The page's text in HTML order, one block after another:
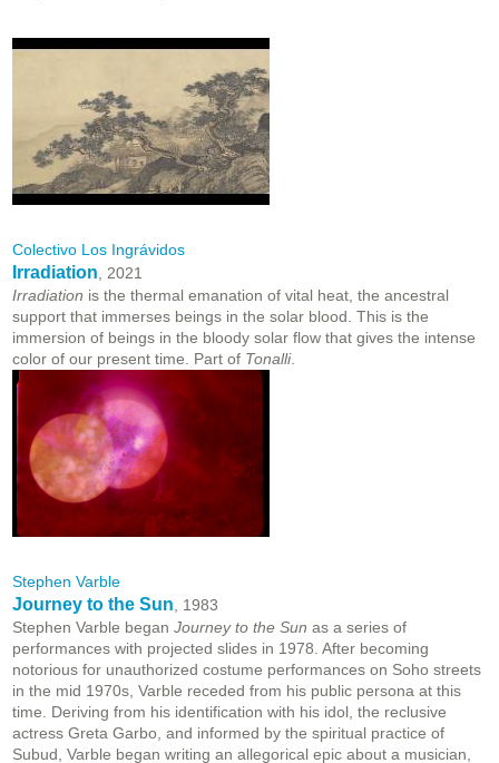
Colectivo Los Ingrávidos
Irradiation , 2021
Irradiation is the thermal emanation of vital heat, the ancestral
support that immerses beings in the solar blood. This is the
immersion of beings in the bloody solar flow that gives the intense
color of our present time. Part of Tonalli.
Stephen Varble
Journey to the Sun , 1983
Stephen Varble began Journey to the Sun as a series of
performances with projected slides in 1978. After becoming
notorious for unauthorized costume performances on Soho streets
in the mid 1970s, Varble receded from his public persona at this
time. Deriving from his identification with his idol, the reclusive
actress Greta Garbo, and informed by the spiritual practice of
Subud, Varble began writing an allegorical epic about a musician,